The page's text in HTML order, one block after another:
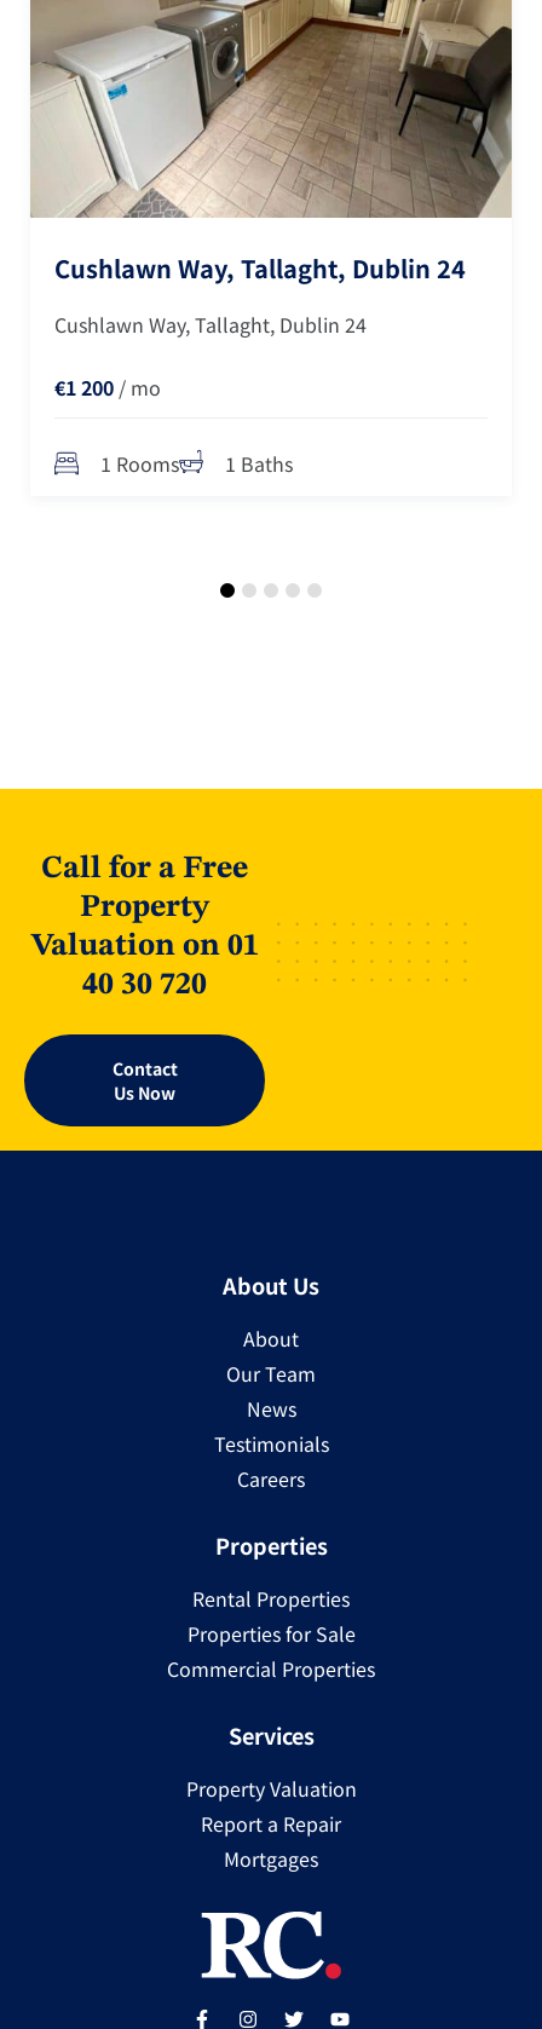
Cushlawn Way, Tallaght, Dublin 24
Cushlawn Way, Tallaght, Dublin 24
€1 200 / mo
1 Rooms 1 Baths
Call for a Free
Property
Valuation on 01
40 30 720
Contact
Us Now
About Us
About
Our Team
News
Testimonials
Careers
Properties
Rental Properties
Properties for Sale
Commercial Properties
Services
Property Valuation
Report a Repair
Mortgages